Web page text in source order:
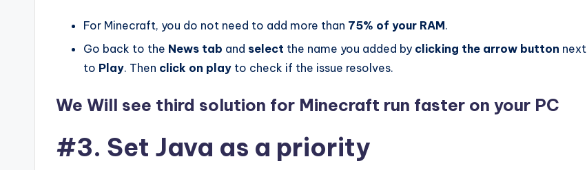
For Minecraft, you do not need to add more than 75% of your RAM.
Go back to the News tab and select the name you added by clicking the arrow button next
to Play. Then click on play to check if the issue resolves.
We Will see third solution for Minecraft run faster on your PC
#3. Set Java as a priority